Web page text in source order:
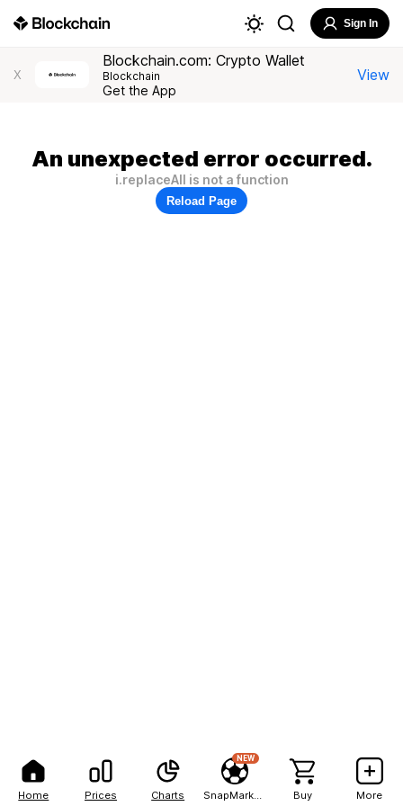
Home Prices Charts
NEW
Buy More
Sign In
X
Blockchain.com: Crypto Wallet
Blockchain
Get the App
View
An unexpected error occurred.
i.replaceAll is not a function
Reload Page